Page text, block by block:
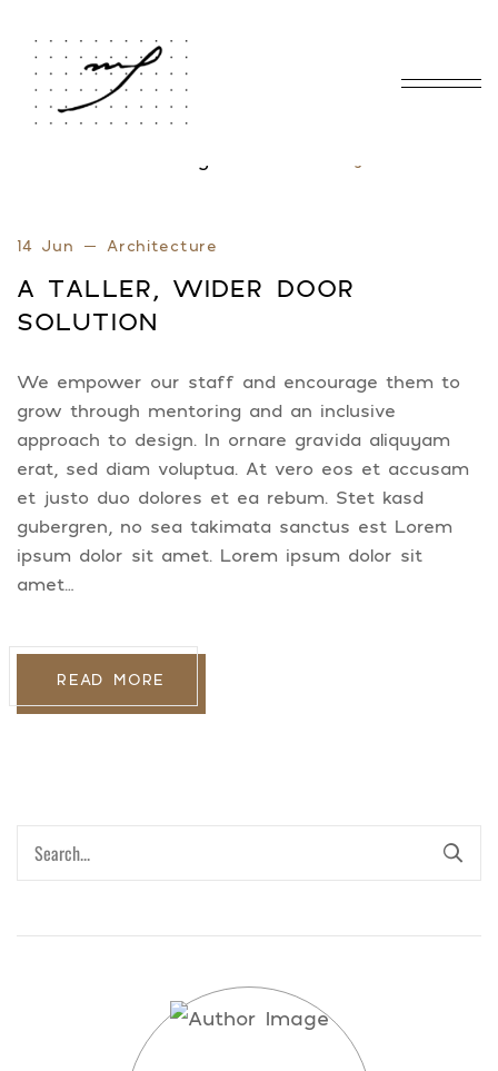
14 Jun Architecture
A TALLER, WIDER DOOR
SOLUTION
We empower our staff and encourage them to
grow through mentoring and an inclusive
approach to design. In ornare gravida aliquyam
erat, sed diam voluptua. At vero eos et accusam
et justo duo dolores et ea rebum. Stet kasd
gubergren, no sea takimata sanctus est Lorem
ipsum dolor sit amet. Lorem ipsum dolor sit
amet…
READ MORE